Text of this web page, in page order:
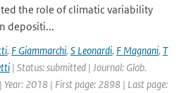
the role of climatic variability
depositi...
, F Giammarchi, S Leonardi, F Magnani, T
| Status: submitted | Journal: Glob.
Year: 2018 | First page: 2898 | Last page: